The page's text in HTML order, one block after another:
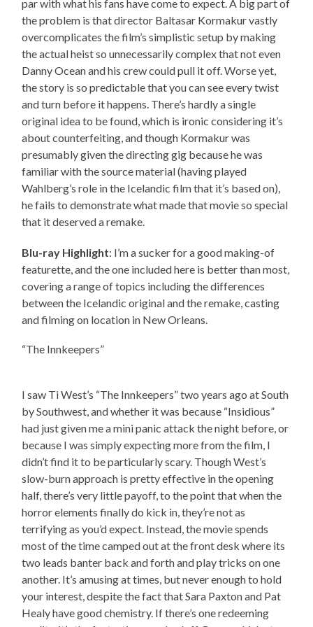
par with what his fans have come to expect. A big part of
the problem is that director Baltasar Kormakur vastly
overcomplicates the film’s simplistic setup by making
the actual heist so unnecessarily complex that not even
Danny Ocean and his crew could pull it off. Worse yet,
the story is so predictable that you can see every twist
and turn before it happens. There’s hardly a single
original idea to be found, which is ironic considering it’s
about counterfeiting, and though Kormakur was
presumably given the directing gig because he was
familiar with the source material (having played
Wahlberg’s role in the Icelandic film that it’s based on),
he fails to demonstrate what made that movie so special
that it deserved a remake.
Blu-ray Highlight: I’m a sucker for a good making-of
featurette, and the one included here is better than most,
covering a range of topics including the differences
between the Icelandic original and the remake, casting
and filming on location in New Orleans.
“The Innkeepers”
I saw Ti West’s “The Innkeepers” two years ago at South
by Southwest, and whether it was because “Insidious”
had just given me a mini panic attack the night before, or
because I was simply expecting more from the film, I
didn’t find it to be particularly scary. Though West’s
slow-burn approach is pretty effective in the opening
half, there’s very little payoff, to the point that when the
horror elements finally do kick in, they’re not as
terrifying as you’d expect. Instead, the movie spends
most of the time camped out at the front desk where its
two leads banter back and forth and play tricks on one
another. It’s amusing at times, but never enough to hold
your interest, despite the fact that Sara Paxton and Pat
Healy have good chemistry. If there’s one redeeming